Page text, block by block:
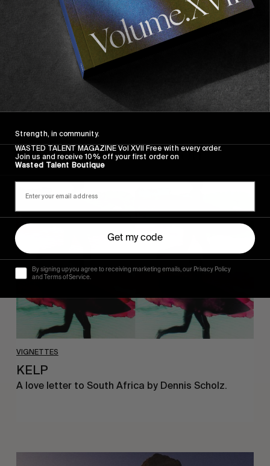
Recommended For You
VIGNETTES
KELP
KELP
A love letter to South Africa by Dennis Scholz.
Strength, in community.
WASTED TALENT MAGAZINE Vol XVII Free with every order.
Join us and receive 10% off your first order on
Wasted Talent Boutique
Get my code
By signing up you agree to receiving marketing emails, our Privacy Policy
and Terms of Service.